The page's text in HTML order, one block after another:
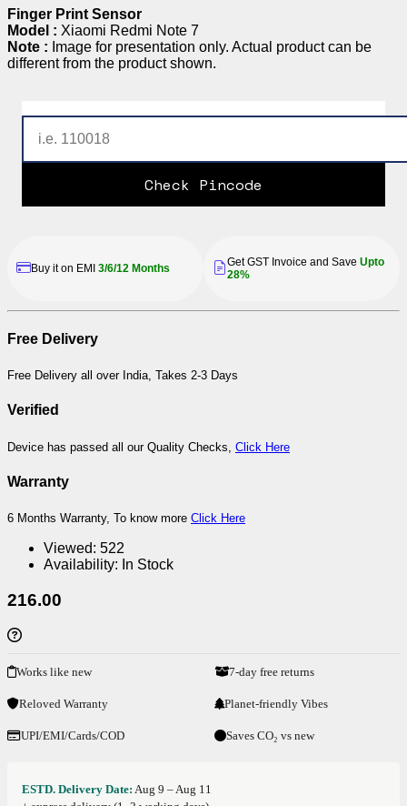
Finger Print Sensor
Model : Xiaomi Redmi Note 7
Note : Image for presentation only. Actual product can be
different from the product shown.
Check Pincode
Buy it on EMI 3/6/12 Months Get GST Invoice and Save Upto
28%
Free Delivery
Free Delivery all over India, Takes 2-3 Days
Verified
Device has passed all our Quality Checks, Click Here
Warranty
6 Months Warranty, To know more Click Here
Viewed: 522
Availability: In Stock
216.00
Works like new 7-day free returns
Reloved Warranty Planet-friendly Vibes
UPI/EMI/Cards/COD Saves CO₂ vs new
ESTD. Delivery Date: Aug 9 – Aug 11